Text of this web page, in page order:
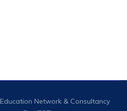
Education Network & Consultancy